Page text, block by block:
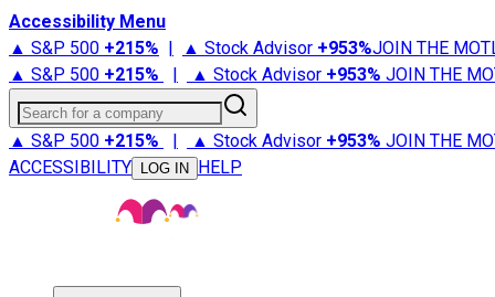
Accessibility Menu
▲ S&P 500 +215% | ▲ Stock Advisor +953%JOIN THE
▲ S&P 500 +215% | ▲ Stock Advisor +953% JOIN THE
Search for a company
▲ S&P 500 +215% | ▲ Stock Advisor +953% JOIN THE
ACCESSIBILITY
LOG IN HELP